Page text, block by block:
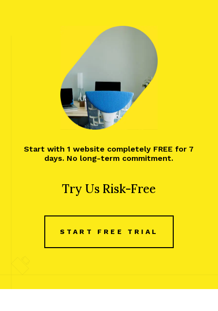
Start with 1 website completely FREE for 7
days. No long-term commitment.
Try Us Risk-Free
START FREE TRIAL